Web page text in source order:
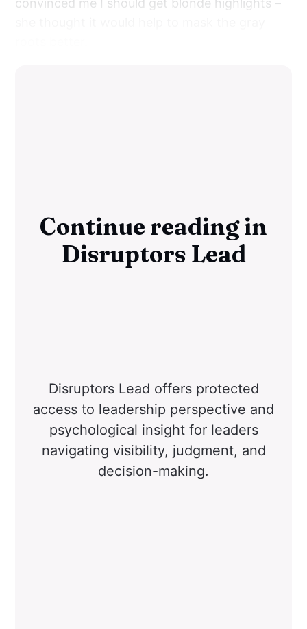
convinced me I should get blonde highlights –
Continue reading in
Disruptors Lead
Disruptors Lead offers protected
access to leadership perspective and
psychological insight for leaders
navigating visibility, judgment, and
decision-making.